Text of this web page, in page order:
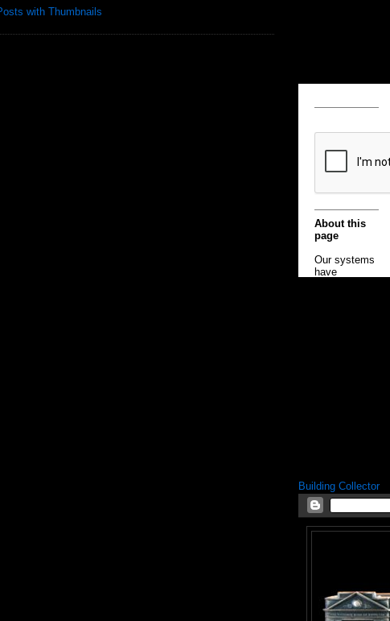
Building Collector